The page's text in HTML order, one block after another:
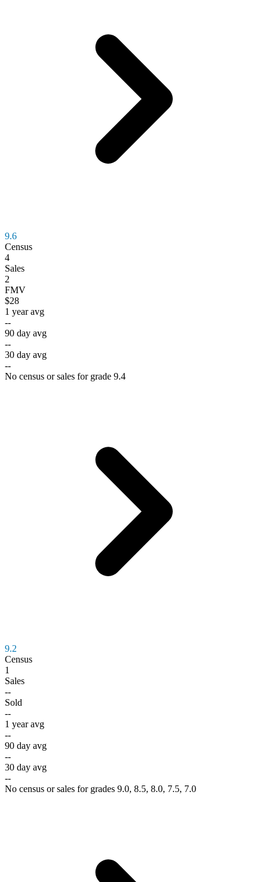
9.6
Census
4
Sales
2
FMV
$28
1 year avg
--
90 day avg
--
30 day avg
--
No census or sales for grade 9.4
9.2
Census
1
Sales
--
Sold
--
1 year avg
--
90 day avg
--
30 day avg
--
No census or sales for grades 9.0, 8.5, 8.0, 7.5, 7.0